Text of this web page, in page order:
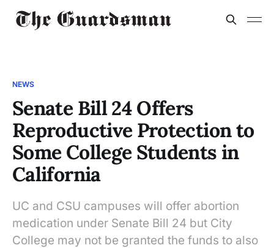
NEWS
Senate Bill 24 Offers
Reproductive Protection to
Some College Students in
California
UC and CSU campuses will offer abortion
medication under Senate Bill 24 but City
College may not be granted the funds to also